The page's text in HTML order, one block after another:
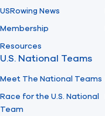
USRowing News
Membership
Resources
U.S. National Teams
Meet The National Teams
Race for the U.S. National
Team